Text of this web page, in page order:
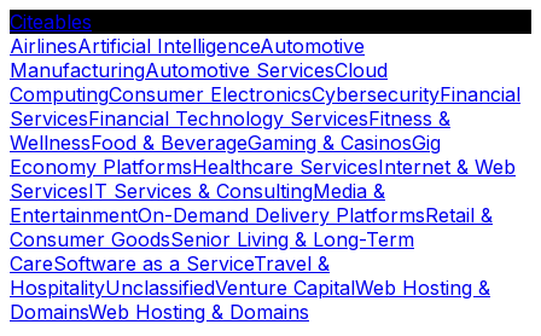
Citeables
AirlinesArtificial IntelligenceAutomotive
ManufacturingAutomotive ServicesCloud
ComputingConsumer ElectronicsCybersecurityFinancial
ServicesFinancial Technology ServicesFitness &
WellnessFood & BeverageGaming & CasinosGig
Economy PlatformsHealthcare ServicesInternet & Web
ServicesIT Services & ConsultingMedia &
EntertainmentOn-Demand Delivery PlatformsRetail &
Consumer GoodsSenior Living & Long-Term
CareSoftware as a ServiceTravel &
HospitalityUnclassifiedVenture CapitalWeb Hosting &
DomainsWeb Hosting & Domains